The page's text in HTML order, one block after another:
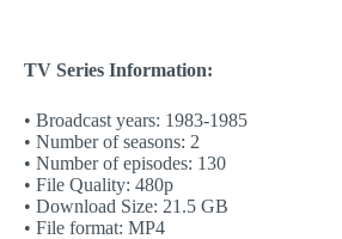
TV Series Information:
• Broadcast years: 1983-1985
• Number of seasons: 2
• Number of episodes: 130
• File Quality: 480p
• Download Size: 21.5 GB
• File format: MP4